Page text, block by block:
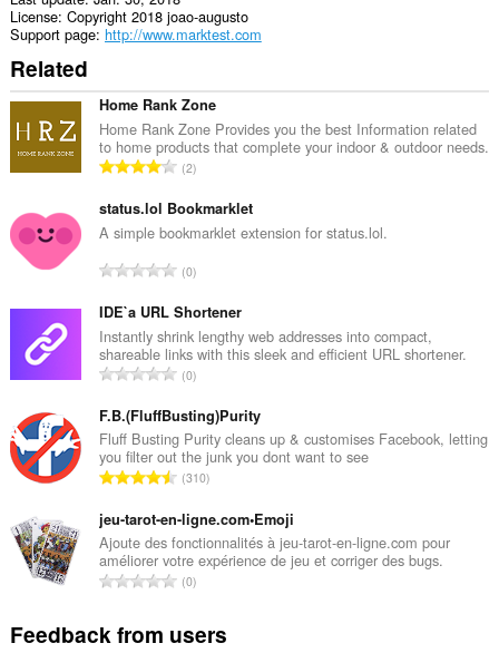
License Copyright 2018 joao-augusto
Support page http://www.marktest.com
Related
Home Rank Zone
Home Rank Zone Provides you the best Information related
to home products that complete your indoor & outdoor needs.
T
t
a
n
m
b
e
o
f
r
a
i
n
g
s
2
status.lol Bookmarklet
A simple bookmarklet extension for status.lol.
T
t
a
l
n
m
b
e
o
f
r
a
i
n
0
IDE`a URL Shortener
Instantly shrink lengthy web addresses into compact,
shareable links with this sleek and efficient URL shortener.
T
t
a
l
n
m
b
e
f
0
F.B.(FluffBusting)Purity
Fluff Busting Purity cleans up & customises Facebook, letting
you filter out the junk you dont want to see
T
t
a
l
n
m
310
jeu-tarot-en-ligne.com•Emoji
Ajoute des fonctionnalités à jeu-tarot-en-ligne.com pour
améliorer votre expérience de jeu et corriger des bugs.
T
a
0
Feedback from users